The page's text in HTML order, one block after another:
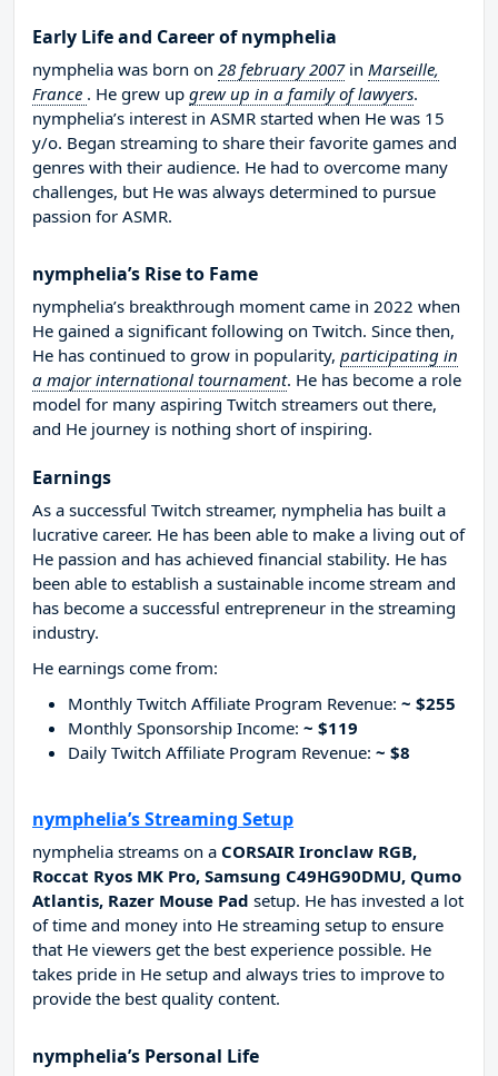
Early Life and Career of nymphelia
nymphelia was born on 28 february 2007in Marseille,
France . He grew up grew up in a family of lawyers.
nymphelia’s interest in ASMR started when He was 15
y/o. Began streaming to share their favorite games and
genres with their audience. He had to overcome many
challenges, but He was always determined to pursue
passion for ASMR.
nymphelia’s Rise to Fame
nymphelia’s breakthrough moment came in 2022 when
He gained a significant following on Twitch. Since then,
He has continued to grow in popularity, participating in
a major international tournament. He has become a role
model for many aspiring Twitch streamers out there,
and He journey is nothing short of inspiring.
Earnings
As a successful Twitch streamer, nymphelia has built a
lucrative career. He has been able to make a living out of
He passion and has achieved financial stability. He has
been able to establish a sustainable income stream and
has become a successful entrepreneur in the streaming
industry.
He earnings come from:
Monthly Twitch Affiliate Program Revenue: ~ $255
Monthly Sponsorship Income: ~ $119
Daily Twitch Affiliate Program Revenue: ~ $8
nymphelia’s Streaming Setup
nymphelia streams on a CORSAIR Ironclaw RGB,
Roccat Ryos MK Pro, Samsung C49HG90DMU, Qumo
Atlantis, Razer Mouse Pad setup. He has invested a lot
of time and money into He streaming setup to ensure
that He viewers get the best experience possible. He
takes pride in He setup and always tries to improve to
provide the best quality content.
nymphelia’s Personal Life